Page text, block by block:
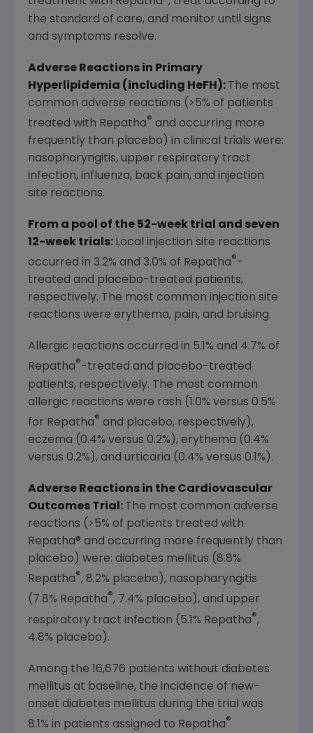
the standard of care, and monitor until signs
and symptoms resolve.
Adverse Reactions in Primary
Hyperlipidemia (including HeFH): The most
common adverse reactions (>5% of patients
treated with Repatha® and occurring more
frequently than placebo) in clinical trials were:
nasopharyngitis, upper respiratory tract
infection, influenza, back pain, and injection
site reactions.
From a pool of the 52-week trial and seven
12-week trials: Local injection site reactions
occurred in 3.2% and 3.0% of Repatha®-
treated and placebo-treated patients,
respectively. The most common injection site
reactions were erythema, pain, and bruising.
Allergic reactions occurred in 5.1% and 4.7% of
Repatha®-treated and placebo-treated
patients, respectively. The most common
allergic reactions were rash (1.0% versus 0.5%
for Repatha® and placebo, respectively),
eczema (0.4% versus 0.2%), erythema (0.4%
versus 0.2%), and urticaria (0.4% versus 0.1%).
Adverse Reactions in the Cardiovascular
Outcomes Trial: The most common adverse
reactions (>5% of patients treated with
Repatha® and occurring more frequently than
placebo) were: diabetes mellitus (8.8%
Repatha®, 8.2% placebo), nasopharyngitis
(7.8% Repatha®, 7.4% placebo), and upper
respiratory tract infection (5.1% Repatha®,
4.8% placebo).
Among the 16,676 patients without diabetes
mellitus at baseline, the incidence of new-
onset diabetes mellitus during the trial was
8.1% in patients assigned to Repatha®